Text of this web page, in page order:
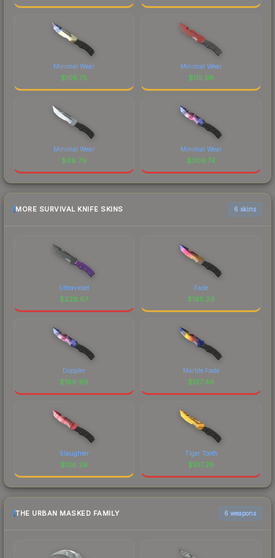
Minimal Wear
$105.75
Minimal Wear
$115.98
Minimal Wear
$66.79
Minimal Wear
$306.74
MORE SURVIVAL KNIFE SKINS 6 skins
Ultraviolet
$228.67
Fade
$195.29
Doppler
$189.99
Marble Fade
$127.46
Slaughter
$126.26
Tiger Tooth
$107.29
THE URBAN MASKED FAMILY 6 weapons